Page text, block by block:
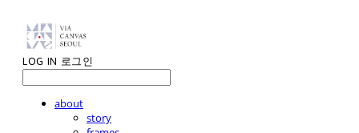
LOG IN 로그인
about
story